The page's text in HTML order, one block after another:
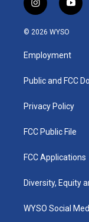
i
n
s
a
g
a
y
o
u
b
© 2026 WYSO
Employment
Public and FCC
Privacy Policy
FCC Public File
FCC Applications
Diversity, Equity
WYSO Social